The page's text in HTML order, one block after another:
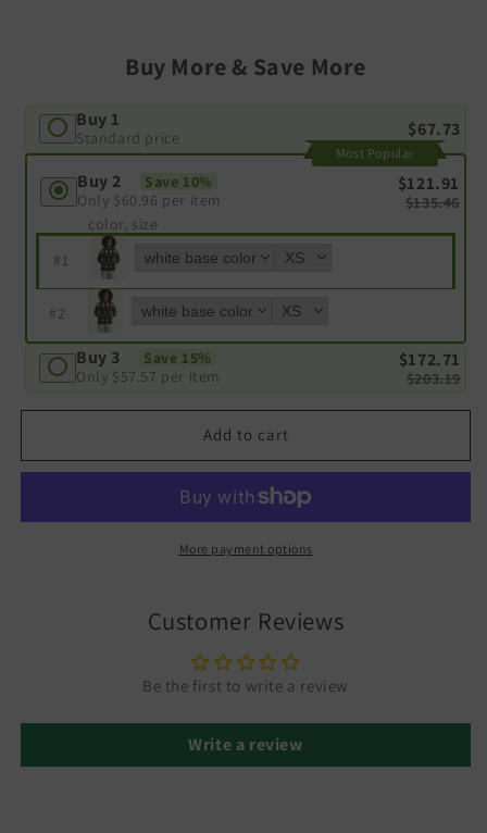
Buy More & Save More
Buy 1
Standard price $67.73
Buy 2
Save 10%
Only $60.96 per item
$121.91
$135.46
Most Popular
color, size
#1
#2
Buy 3
Save 15%
Only $57.57 per item
$172.71
$203.19
Add to cart
More payment options
Customer Reviews
Be the first to write a review
Write a review